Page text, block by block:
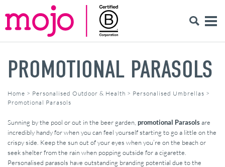
PROMOTIONAL PARASOLS
Home > Personalised Outdoor & Health > Personalised Umbrellas >
Promotional Parasols
Sunning by the pool or out in the beer garden, promotional Parasolsare
incredibly handy for when you can feel yourself starting to go a little on the
crispy side. Keep the sun out of your eyes when you’re on the beach or
seek shelter from the rain when popping outside for a cigarette.
Personalised parasols have outstanding branding potential due to the